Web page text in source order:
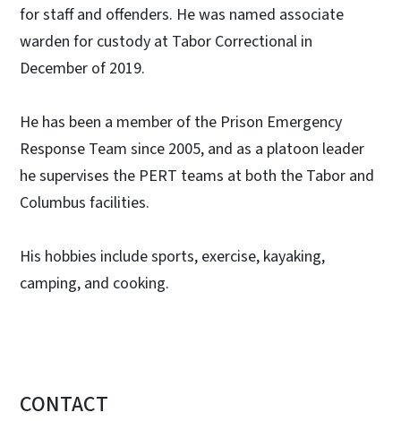
for staff and offenders. He was named associate
warden for custody at Tabor Correctional in
December of 2019.
He has been a member of the Prison Emergency
Response Team since 2005, and as a platoon leader
he supervises the PERT teams at both the Tabor and
Columbus facilities.
His hobbies include sports, exercise, kayaking,
camping, and cooking.
CONTACT